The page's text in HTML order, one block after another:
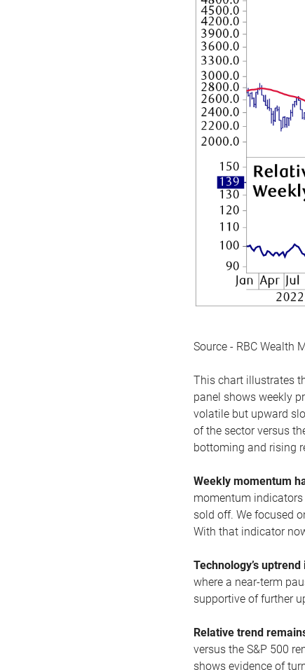
Source - RBC Wealth
This chart illustrates
panel shows weekly
volatile but upward
of the sector versus
bottoming and rising
Weekly momentum
momentum
sold off. We focused
With that indicator
Technology’s
where a near-term
supportive of further
Relative trend
versus the S&P 500
shows evidence of